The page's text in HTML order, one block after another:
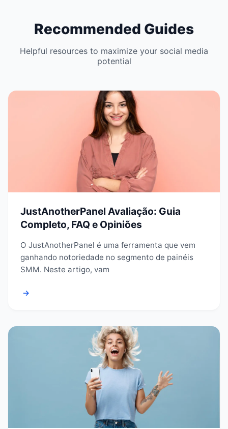
Recommended Guides
Helpful resources to maximize your social media
potential
JustAnotherPanel Avaliação: Guia
Completo, FAQ e Opiniões
O JustAnotherPanel é uma ferramenta que vem
ganhando notoriedade no segmento de painéis
SMM. Neste artigo, vam
→